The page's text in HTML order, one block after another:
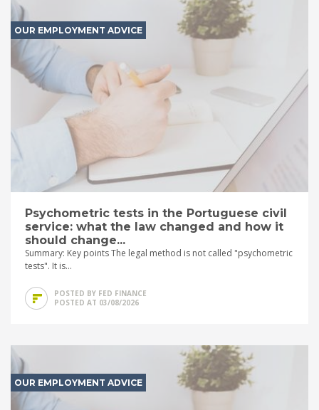
OUR EMPLOYMENT ADVICE
Psychometric tests in the Portuguese civil
service: what the law changed and how it
should change...
Summary: Key points The legal method is not called "psychometric
tests". It is...
POSTED BY FED FINANCE
POSTED AT 03/08/2026
OUR EMPLOYMENT ADVICE